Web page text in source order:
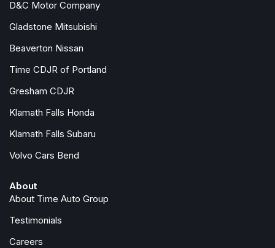
D&C Motor Company
Gladstone Mitsubishi
Beaverton Nissan
Time CDJR of Portland
Gresham CDJR
Klamath Falls Honda
Klamath Falls Subaru
Volvo Cars Bend
About
About Time Auto Group
Testimonials
Careers